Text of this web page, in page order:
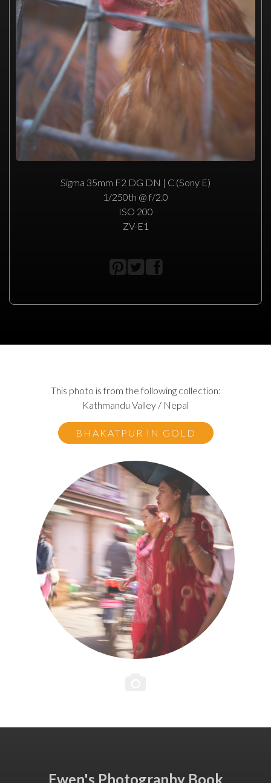
Sigma 35mm F2 DG DN | C (Sony E)
1/250th @ f/2.0
ISO 200
ZV-E1
This photo is from the following collection:
Kathmandu Valley / Nepal
BHAKATPUR IN GOLD
Ewen's Photography Book